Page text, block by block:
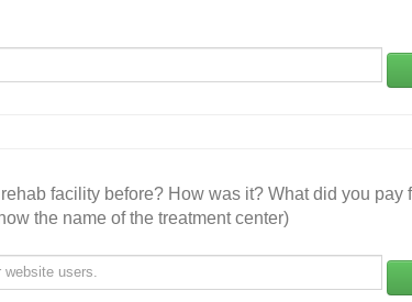
facility before? How was it? What did you pay
the name of the treatment center)